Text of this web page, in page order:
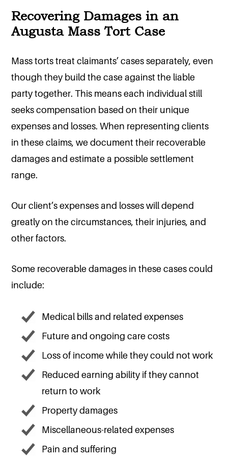
Recovering Damages in an
Augusta Mass Tort Case
Mass torts treat claimants’ cases separately, even
though they build the case against the liable
party together. This means each individual still
seeks compensation based on their unique
expenses and losses. When representing clients
in these claims, we document their recoverable
damages and estimate a possible settlement
range.
Our client’s expenses and losses will depend
greatly on the circumstances, their injuries, and
other factors.
Some recoverable damages in these cases could
include:
Medical bills and related expenses
Future and ongoing care costs
Loss of income while they could not work
Reduced earning ability if they cannot
return to work
Property damages
Miscellaneous-related expenses
Pain and suffering